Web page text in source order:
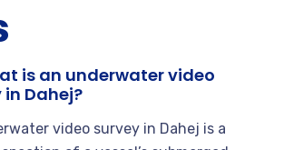
is an underwater video
in Dahej?
video survey in Dahej is a